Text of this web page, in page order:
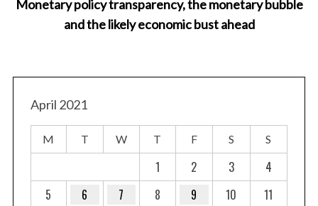
Monetary policy transparency, the monetary bubble
and the likely economic bust ahead
April 2021
M T W T F S S
1 2 3
4
5
6 7 8 9 10
11